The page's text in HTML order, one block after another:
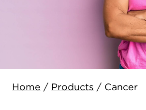
Home / Products / Cancer